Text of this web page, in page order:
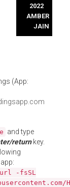
2022
AMBER
JAIN
(App:
and type
returnkey.
-fsSL